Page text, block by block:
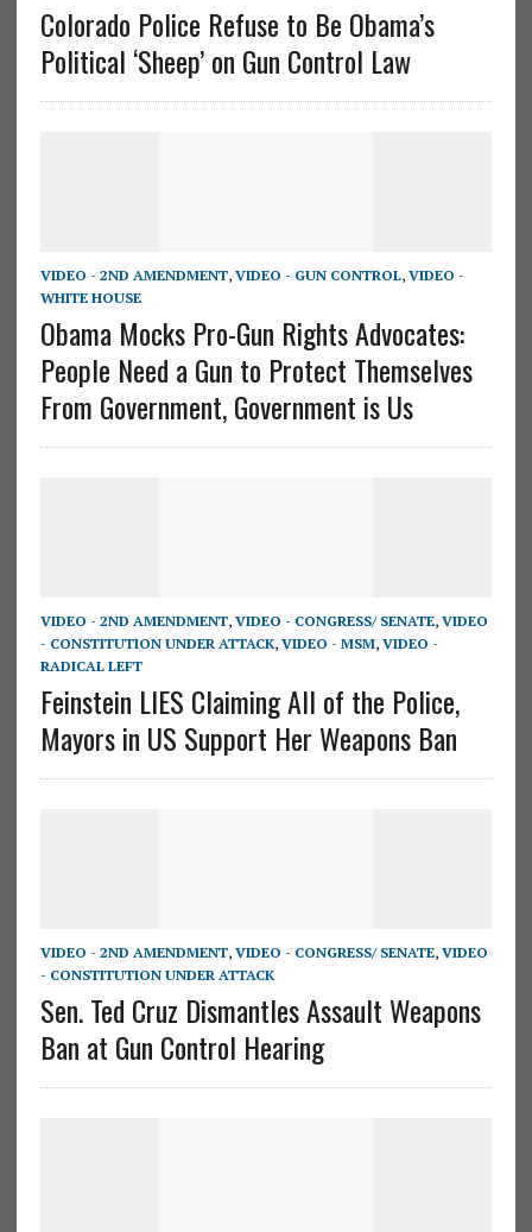
Colorado Police Refuse to Be Obama’s
Political ‘Sheep’ on Gun Control Law
VIDEO - 2ND AMENDMENT, VIDEO - GUN CONTROL, VIDEO -
WHITE HOUSE
Obama Mocks Pro-Gun Rights Advocates:
People Need a Gun to Protect Themselves
From Government, Government is Us
VIDEO - 2ND AMENDMENT, VIDEO - CONGRESS/ SENATE, VIDEO
- CONSTITUTION UNDER ATTACK, VIDEO - MSM, VIDEO -
RADICAL LEFT
Feinstein LIES Claiming All of the Police,
Mayors in US Support Her Weapons Ban
VIDEO - 2ND AMENDMENT, VIDEO - CONGRESS/ SENATE, VIDEO
- CONSTITUTION UNDER ATTACK
Sen. Ted Cruz Dismantles Assault Weapons
Ban at Gun Control Hearing